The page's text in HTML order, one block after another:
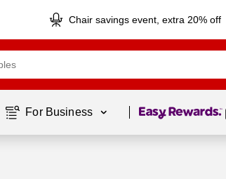
Chair savings event, extra 20% off
For Business Page 1 of1